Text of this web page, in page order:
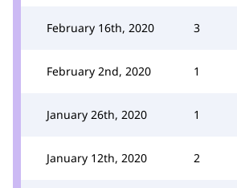
February 16th, 2020 3
February 2nd, 2020 1
January 26th, 2020 1
January 12th, 2020 2